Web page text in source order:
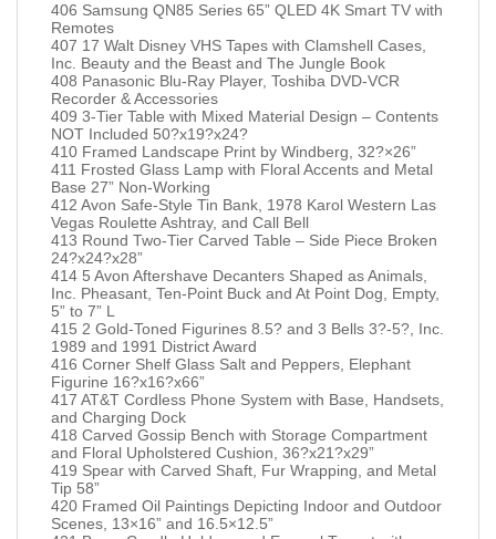
406 Samsung QN85 Series 65” QLED 4K Smart TV with
Remotes
407 17 Walt Disney VHS Tapes with Clamshell Cases,
Inc. Beauty and the Beast and The Jungle Book
408 Panasonic Blu-Ray Player, Toshiba DVD-VCR
Recorder & Accessories
409 3-Tier Table with Mixed Material Design – Contents
NOT Included 50?x19?x24?
410 Framed Landscape Print by Windberg, 32?×26”
411 Frosted Glass Lamp with Floral Accents and Metal
Base 27” Non-Working
412 Avon Safe-Style Tin Bank, 1978 Karol Western Las
Vegas Roulette Ashtray, and Call Bell
413 Round Two-Tier Carved Table – Side Piece Broken
24?x24?x28”
414 5 Avon Aftershave Decanters Shaped as Animals,
Inc. Pheasant, Ten-Point Buck and At Point Dog, Empty,
5” to 7” L
415 2 Gold-Toned Figurines 8.5? and 3 Bells 3?-5?, Inc.
1989 and 1991 District Award
416 Corner Shelf Glass Salt and Peppers, Elephant
Figurine 16?x16?x66”
417 AT&T Cordless Phone System with Base, Handsets,
and Charging Dock
418 Carved Gossip Bench with Storage Compartment
and Floral Upholstered Cushion, 36?x21?x29”
419 Spear with Carved Shaft, Fur Wrapping, and Metal
Tip 58”
420 Framed Oil Paintings Depicting Indoor and Outdoor
Scenes, 13×16” and 16.5×12.5”